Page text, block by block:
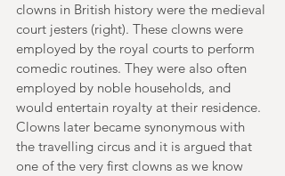
clowns in British history were the medieval
court jesters (right). These clowns were
employed by the royal courts to perform
comedic routines. They were also often
employed by noble households, and
would entertain royalty at their residence.
Clowns later became synonymous with
the travelling circus and it is argued that
one of the very first clowns as we know